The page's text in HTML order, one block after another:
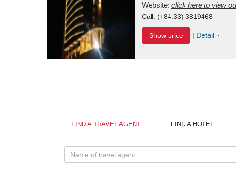
Vietnam
Website: click here to view
Call: (+84.33) 3819468
Show price | Detail
FIND A TRAVEL AGENT FIND A HOTEL